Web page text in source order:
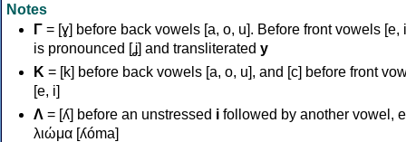
Notes
Γ = [ɣ] before back vowels [a, o, u]. Before front vowels [e,
is pronounced [ʝ] and transliterated y
Κ = [k] before back vowels [a, o, u], and [c] before front
[e, i]
Λ = [ʎ] before an unstressed i followed by another vowel,
λιώμα [ʎóma]